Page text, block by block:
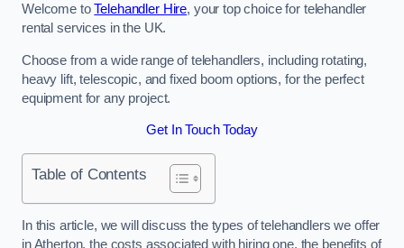
Welcome toTelehandler Hire, your top choice for telehandler
rental services in the UK.
Choose from a wide range of telehandlers, including rotating,
heavy lift, telescopic, and fixed boom options, for the perfect
equipment for any project.
Get In Touch Today
Table of Contents
In this article, we will discuss the types of telehandlers we offer
in Atherton, the costs associated with hiring one, the benefits of